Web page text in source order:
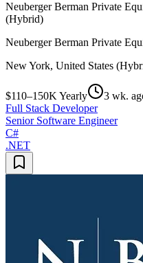
Neuberger Berman Private
(Hybrid)
Neuberger Berman Private
New York, United States
$110–150K Yearly
3 wk.
Full Stack Developer
Senior Software Engineer
C#
.NET